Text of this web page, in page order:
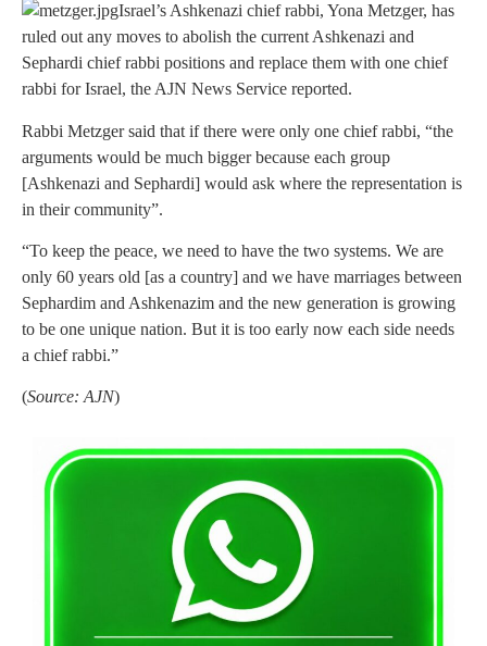
Israel’s Ashkenazi chief rabbi, Yona Metzger, has
ruled out any moves to abolish the current Ashkenazi and
Sephardi chief rabbi positions and replace them with one chief
rabbi for Israel, the AJN News Service reported.
Rabbi Metzger said that if there were only one chief rabbi, “the
arguments would be much bigger because each group
[Ashkenazi and Sephardi] would ask where the representation is
in their community”.
“To keep the peace, we need to have the two systems. We are
only 60 years old [as a country] and we have marriages between
Sephardim and Ashkenazim and the new generation is growing
to be one unique nation. But it is too early now each side needs
a chief rabbi.”
(Source: AJN)